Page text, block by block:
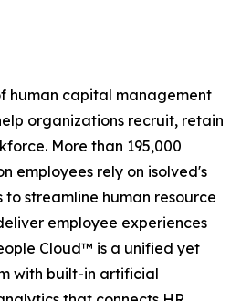
human capital management
organizations recruit, retain
More than 195,000
employees rely on isolved's
streamline human resource
employee experiences
Cloud™ is a unified yet
with built-in artificial